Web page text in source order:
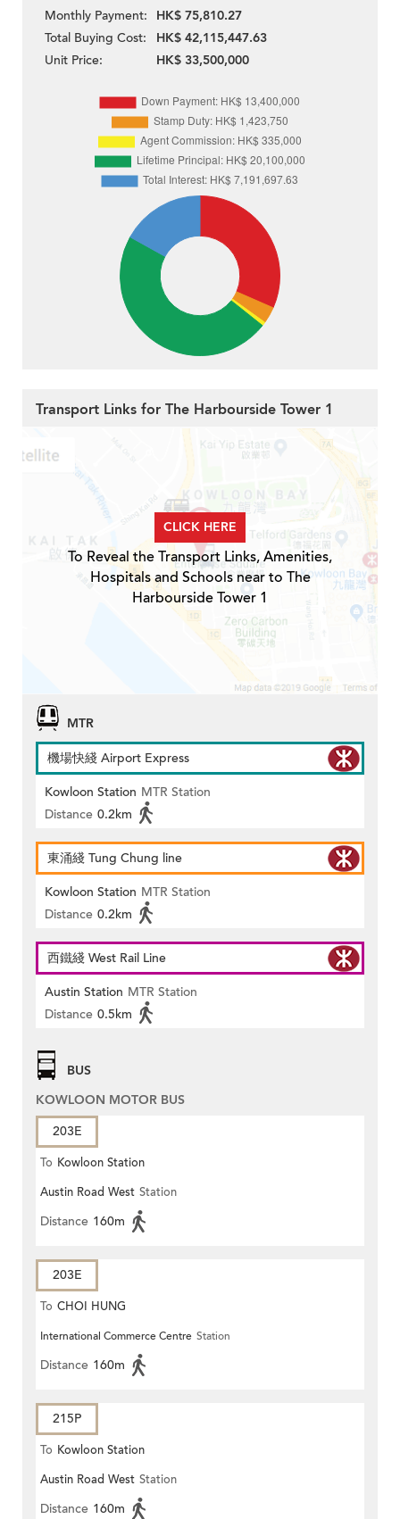
Monthly Payment:
HK$ 75,810.27
Total Buying Cost:
HK$ 42,115,447.63
Unit Price:
HK$ 33,500,000
Transport Links for The Harbourside Tower 1
CLICK HERE
To Reveal the Transport Links, Amenities,
Hospitals and Schools near to The
Harbourside Tower 1
MTR
機場快綫 Airport Express
Kowloon Station MTR Station
Distance 0.2km
東涌綫 Tung Chung line
Kowloon Station MTR Station
Distance 0.2km
西鐵綫 West Rail Line
Austin Station MTR Station
Distance 0.5km
BUS
KOWLOON MOTOR BUS
203E
To Kowloon Station
Austin Road West Station
Distance 160m
203E
To CHOI HUNG
International Commerce Centre Station
Distance 160m
215P
To Kowloon Station
Austin Road West Station
Distance 160m